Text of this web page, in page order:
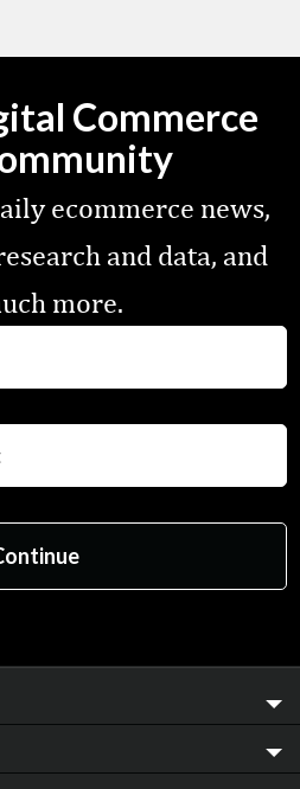
Commerce
ecommerce news,
and data, and
more.